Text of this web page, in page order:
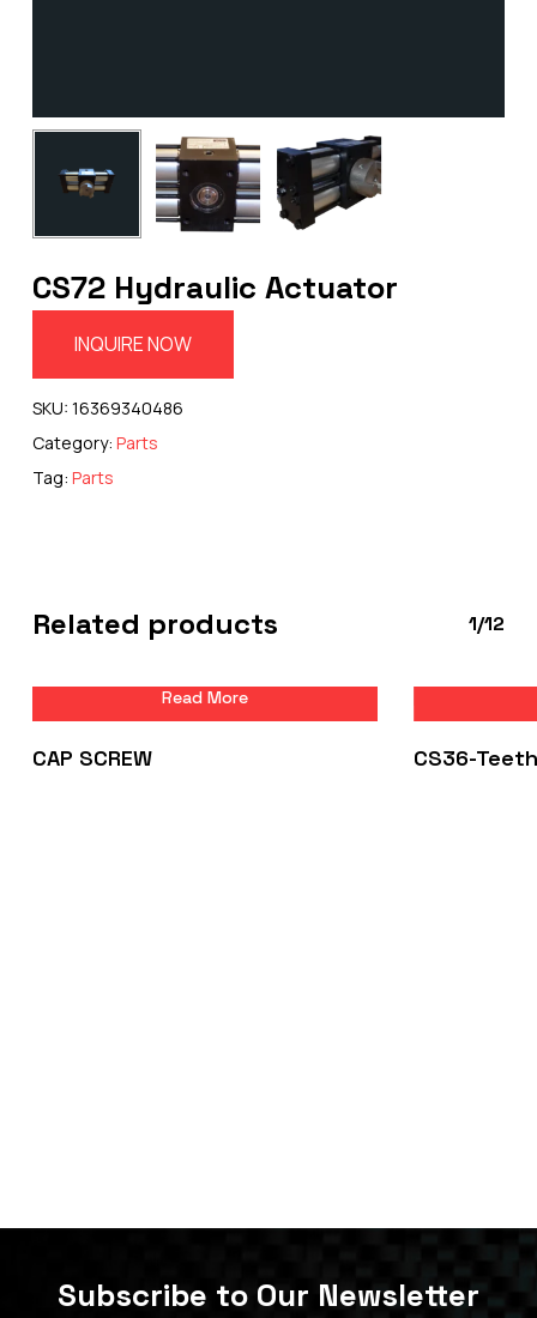
CS72 Hydraulic Actuator
INQUIRE NOW
SKU: 16369340486
Category: Parts
Tag: Parts
Related products 1/12
Read More
CAP SCREW CS36-
Subscribe to Our Newsletter